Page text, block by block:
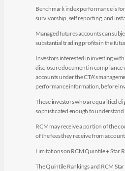
Benchmark index performance is
survivorship, self reporting, and
Managed futures accounts can
substantial trading profits in the
Investors interested in investing
disclosure document in compliance
accounts under the CTA's
performance information, before
Those investors who are qualified
sophisticated enough to
RCM may receive a portion of the
of the fees they receive from
Limitations on RCM Quintile + Star
The Quintile Rankings and RCM